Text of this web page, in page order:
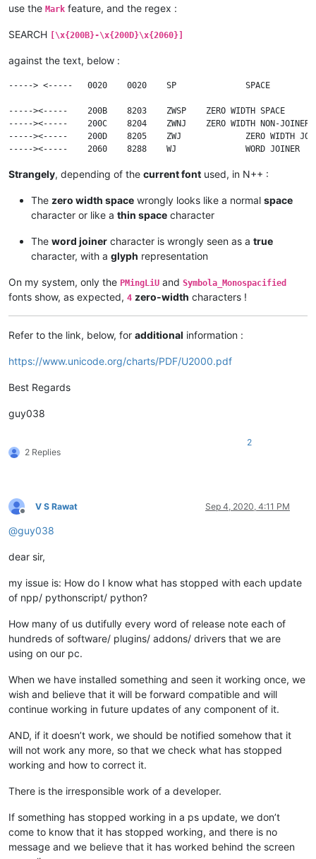
use the Mark feature, and the regex :
SEARCH [\x{200B}-\x{200D}\x{2060}]
against the text, below :
-----> <-----	0020	0020	SP		SPACE
----->​<-----	200B	8203	ZWSP	ZERO WIDTH SPACE
----->‍<-----	200C	8204	ZWNJ	ZERO WIDTH NON-JOINER
----->‌<-----	200D	8205	ZWJ		ZERO WIDTH JOINER
Strangely, depending of the current font used, in N++ :
The zero width space wrongly looks like a normal space
character or like a thin space character
The word joiner character is wrongly seen as a true
character, with a glyph representation
On my system, only the PMingLiU and Symbola_Monospacified
fonts show, as expected, 4 zero-width characters !
Refer to the link, below, for additional information :
https://www.unicode.org/charts/PDF/U2000.pdf
Best Regards
guy038
2 Replies
2
Offline
V S Rawat Sep 4, 2020, 4:11 PM
@guy038
dear sir,
my issue is: How do I know what has stopped with each update
of npp/ pythonscript/ python?
How many of us dutifully every word of release note each of
hundreds of software/ plugins/ addons/ drivers that we are
using on our pc.
When we have installed something and seen it working once, we
wish and believe that it will be forward compatible and will
continue working in future updates of any component of it.
AND, if it doesn’t work, we should be notified somehow that it
will not work any more, so that we check what has stopped
working and how to correct it.
There is the irresponsible work of a developer.
If something has stopped working in a ps update, we don’t
come to know that it has stopped working, and there is no
message and we believe that it has worked behind the screen